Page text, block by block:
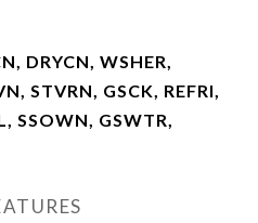
DRYCN, WSHER,
STVRN, GSCK, REFRI,
SSOWN, GSWTR,